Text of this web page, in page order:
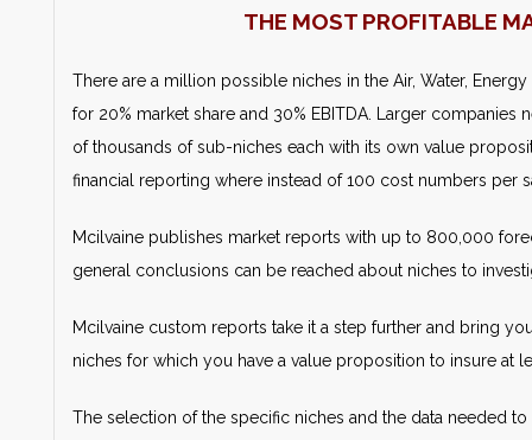
THE MOST PROFITABLE
There are a million possible niches in the Air, Water,
for 20% market share and 30% EBITDA. Larger
of thousands of sub-niches each with its own value
financial reporting where instead of 100 cost numbers per
Mcilvaine publishes market reports with up to 800,000
general conclusions can be reached about niches to
Mcilvaine custom reports take it a step further and bring
niches for which you have a value proposition to insure at
The selection of the specific niches and the data needed